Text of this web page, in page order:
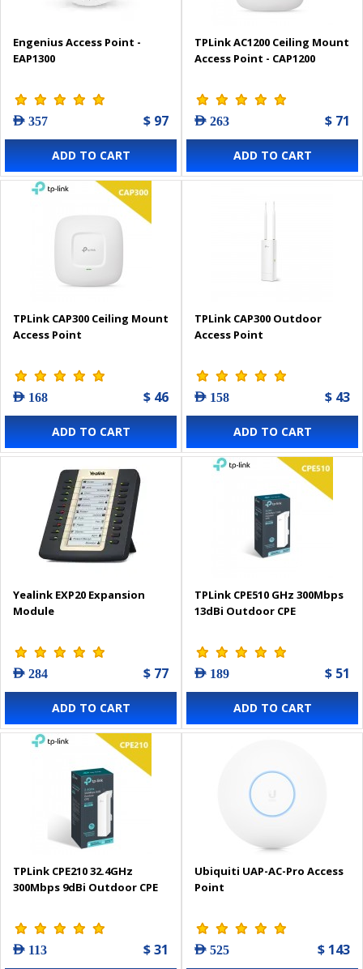
Engenius Access Point -
EAP1300
AED 357 $ 97
ADD TO CART
TPLink AC1200 Ceiling Mount
Access Point - CAP1200
AED 263 $ 71
ADD TO CART
TPLink CAP300 Ceiling Mount
Access Point
AED 168 $ 46
ADD TO CART
TPLink CAP300 Outdoor
Access Point
AED 158 $ 43
ADD TO CART
Yealink EXP20 Expansion
Module
AED 284 $ 77
ADD TO CART
TPLink CPE510 GHz 300Mbps
13dBi Outdoor CPE
AED 189 $ 51
ADD TO CART
TPLink CPE210 32.4GHz
300Mbps 9dBi Outdoor CPE
AED 113 $ 31
Ubiquiti UAP-AC-Pro Access
Point
AED 525 $ 143